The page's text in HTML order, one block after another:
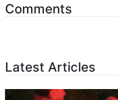
Comments
Latest Articles